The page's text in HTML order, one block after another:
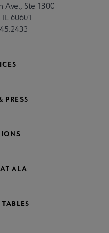
Ave., Ste 1300
60601
PRESS
ALA